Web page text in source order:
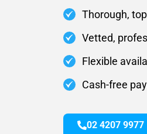
Thorough,
Vetted,
Flexible
Cash-free
02 4207 9977